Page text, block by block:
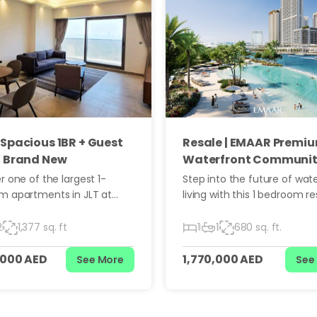
1BR + Guest
New
one of the largest 1-
apartments in JLT at
127.88 sq.m residence
unmatched space,
and upscale living. This is
1,377 sq. ft
AED See More
Resale | EMAAR
Waterfront
Step into the future of
living with this 1 bedroom
newest and most sought-
Harbour. Developed by
property promises a
1 1 680 sq. ft.
1,770,000 AED